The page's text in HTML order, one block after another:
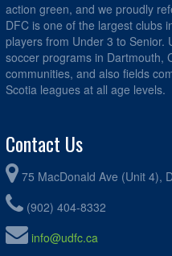
action green, and we proudly
DFC is one of the largest clubs
players from Under 3 to Senior.
soccer programs in Dartmouth,
communities, and also fields
Scotia leagues at all age levels.
Contact Us
75 MacDonald Ave (Unit 4),
(902) 404-8332
info@udfc.ca